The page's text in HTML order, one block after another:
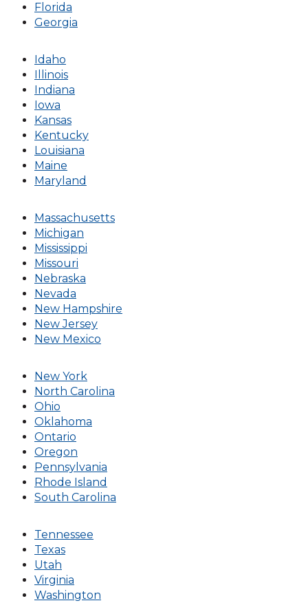
Florida
Georgia
Idaho
Illinois
Indiana
Iowa
Kansas
Kentucky
Louisiana
Maine
Maryland
Massachusetts
Michigan
Mississippi
Missouri
Nebraska
Nevada
New Hampshire
New Jersey
New Mexico
New York
North Carolina
Ohio
Oklahoma
Ontario
Oregon
Pennsylvania
Rhode Island
South Carolina
Tennessee
Texas
Utah
Virginia
Washington